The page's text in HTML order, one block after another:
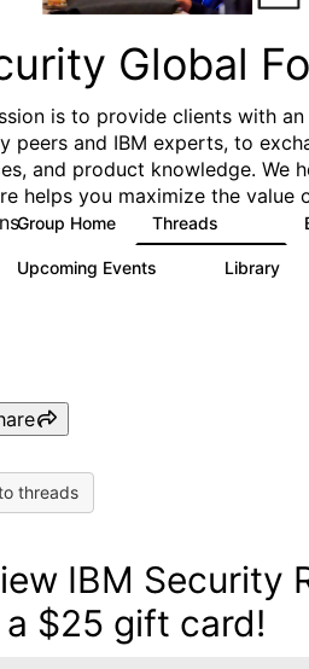
Global
is to provide clients with
peers and IBM experts, to
and product knowledge. We
helps you maximize the value
Group Home Threads
Upcoming Events Library
threads
IBM Security
a $25 gift card!